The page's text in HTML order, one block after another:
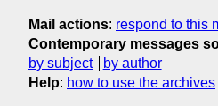
Mail actions: respond to this
Contemporary messages
by subject
by author
Help: how to use the archives